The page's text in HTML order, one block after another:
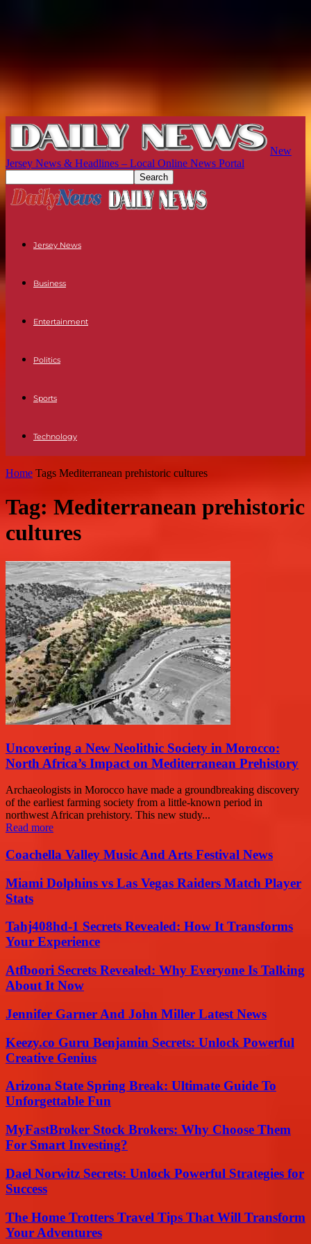
New
Jersey News & Headlines – Local Online News Portal
Jersey News
Business
Entertainment
Politics
Sports
Technology
Home Tags Mediterranean prehistoric cultures
Tag: Mediterranean prehistoric
cultures
Uncovering a New Neolithic Society in Morocco:
North Africa’s Impact on Mediterranean Prehistory
Archaeologists in Morocco have made a groundbreaking discovery
of the earliest farming society from a little-known period in
northwest African prehistory. This new study...
Read more
Coachella Valley Music And Arts Festival News
Miami Dolphins vs Las Vegas Raiders Match Player
Stats
Tahj408hd-1 Secrets Revealed: How It Transforms
Your Experience
Atfboori Secrets Revealed: Why Everyone Is Talking
About It Now
Jennifer Garner And John Miller Latest News
Keezy.co Guru Benjamin Secrets: Unlock Powerful
Creative Genius
Arizona State Spring Break: Ultimate Guide To
Unforgettable Fun
MyFastBroker Stock Brokers: Why Choose Them
For Smart Investing?
Dael Norwitz Secrets: Unlock Powerful Strategies for
Success
The Home Trotters Travel Tips That Will Transform
Your Adventures